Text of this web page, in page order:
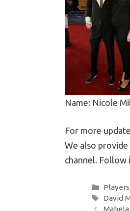
Name: Nicole
For more
We also
channel. Follow
Tags
David
Post